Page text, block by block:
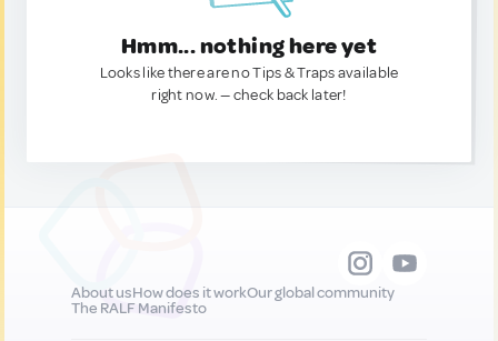
Hmm... nothing here yet
Looks like there are no Tips & Traps available
right now. — check back later!
About usHow does it workOur global community
The RALF Manifesto